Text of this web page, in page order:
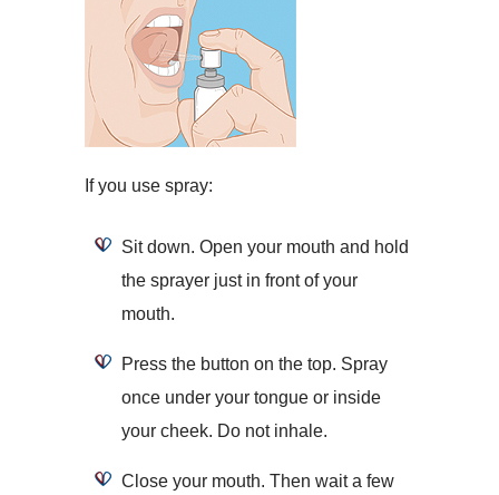
If you use spray:
Sit down. Open your mouth and hold
the sprayer just in front of your
mouth.
Press the button on the top. Spray
once under your tongue or inside
your cheek. Do not inhale.
Close your mouth. Then wait a few